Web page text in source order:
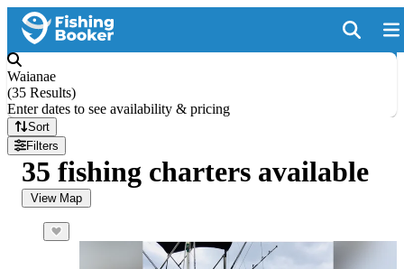
Waianae
(35 Results)
Enter dates to see availability & pricing
Sort
Filters
35 fishing charters available
View Map